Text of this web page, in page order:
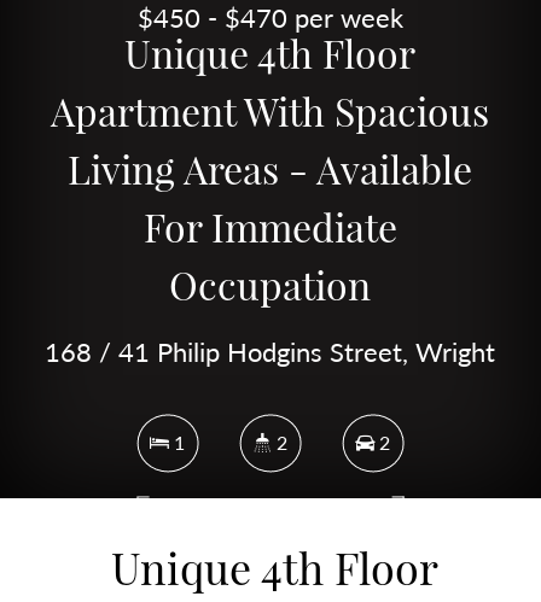
$450 - $470 per week
Unique 4th Floor
Apartment With Spacious
Living Areas - Available
For Immediate
Occupation
168 / 41 Philip Hodgins Street, Wright
1 2 2
Unique 4th Floor